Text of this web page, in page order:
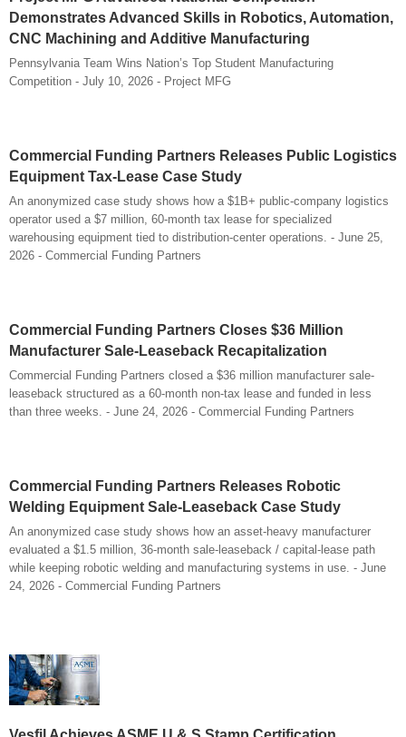
Demonstrates Advanced Skills in Robotics, Automation,
CNC Machining and Additive Manufacturing
Pennsylvania Team Wins Nation’s Top Student Manufacturing
Competition - July 10, 2026 - Project MFG
Commercial Funding Partners Releases Public Logistics
Equipment Tax-Lease Case Study
An anonymized case study shows how a $1B+ public-company logistics
operator used a $7 million, 60-month tax lease for specialized
warehousing equipment tied to distribution-center operations. - June 25,
2026 - Commercial Funding Partners
Commercial Funding Partners Closes $36 Million
Manufacturer Sale-Leaseback Recapitalization
Commercial Funding Partners closed a $36 million manufacturer sale-
leaseback structured as a 60-month non-tax lease and funded in less
than three weeks. - June 24, 2026 - Commercial Funding Partners
Commercial Funding Partners Releases Robotic
Welding Equipment Sale-Leaseback Case Study
An anonymized case study shows how an asset-heavy manufacturer
evaluated a $1.5 million, 36-month sale-leaseback / capital-lease path
while keeping robotic welding and manufacturing systems in use. - June
24, 2026 - Commercial Funding Partners